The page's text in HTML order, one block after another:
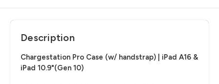
Description
Chargestation Pro Case (w/ handstrap) | iPad A16 &
iPad 10.9"(Gen 10)